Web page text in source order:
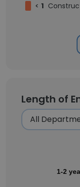
< 1
Length of
1-2